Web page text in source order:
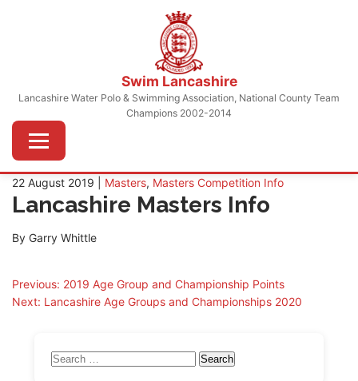
Swim Lancashire
Lancashire Water Polo & Swimming Association, National County Team
Champions 2002-2014
Menu
22 August 2019 | Masters, Masters Competition Info
Lancashire Masters Info
By Garry Whittle
Post
navigation
Previous: 2019 Age Group and Championship Points
Next: Lancashire Age Groups and Championships 2020
Search